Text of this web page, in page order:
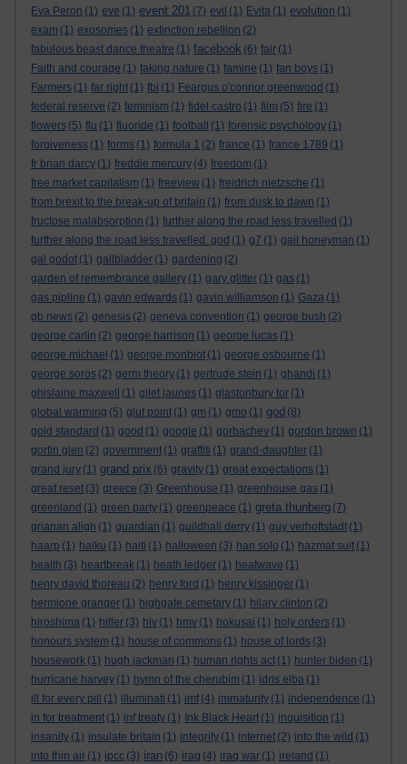
Eva Peron (1) eve (1) event 201 (7) evil (1) Evita (1) evolution (1)
exam (1) exosomes (1) extinction rebellion (2)
fabulous beast dance theatre (1) facebook (6) fair (1)
Faith and courage (1) faking nature (1) famine (1) fan boys (1)
Farmers (1) far right (1) fbi (1) Feargus o'connor greenwood (1)
federal reserve (2) feminism (1) fidel castro (1) film (5) fire (1)
flowers (5) flu (1) fluoride (1) football (1) forensic psychology (1)
forgiveness (1) forms (1) formula 1 (2) france (1) france 1789 (1)
fr brian darcy (1) freddie mercury (4) freedom (1)
free market capitalism (1) freeview (1) freidrich nietzsche (1)
from brexit to the break-up of britain (1) from dusk to dawn (1)
fructose malabsorption (1) further along the road less travelled (1)
further along the road less travelled. god (1) g7 (1) gail honeyman (1)
gal godot (1) gallbladder (1) gardening (2)
garden of remembrance gallery (1) gary glitter (1) gas (1)
gas pipline (1) gavin edwards (1) gavin williamson (1) Gaza (1)
gb news (2) genesis (2) geneva convention (1) george bush (2)
george carlin (2) george harrison (1) george lucas (1)
george michael (1) george monbiot (1) george osbourne (1)
george soros (2) germ theory (1) gertrude stein (1) ghandi (1)
ghislaine maxwell
(1) gilet jaunes (1) glastonbury tor (1)
global warming (5) glut point (1) gm (1) gmo (1) god (8)
gold standard (1) good (1) google (1) gorbachev (1) gordon brown (1)
gortin glen (2) government (1) graffiti (1) grand-daughter (1)
grand jury (1) grand prix (6) gravity (1) great expectations (1)
great reset (3) greece (3) Greenhouse (1) greenhouse gas (1)
greenland (1) green party (1) greenpeace (1) greta thunberg (7)
grianan aligh (1) guardian (1) guildhall derry (1) guy verhoftstadt (1)
haarp (1) haiku (1) haiti (1) halloween (3) han solo (1) hazmat suit (1)
health (3) heartbreak (1) heath ledger (1) heatwave (1)
henry david thoreau (2) henry ford (1) henry kissinger (1)
hermione granger (1) highgate cemetary (1) hilary clinton (2)
hiroshima (1) hitler (3) hiv (1) hmv (1) hokusai (1) holy orders (1)
honours system (1) house of commons (1) house of lords (3)
housework (1) hugh jackman (1) human rights act (1) hunter biden (1)
hurricane harvey (1) hymn of the cherubim (1) idris elba (1)
ill for every pill
(1) illuminati (1) imf (4) immaturity (1) independence (1)
in for treatment (1) inf treaty (1) Ink Black Heart (1) inquisition (1)
insanity (1) insulate britain (1) integrity (1) internet (2) into the wild (1)
into thin air (1) ipcc (3) iran (6) iraq (4) iraq war (1) ireland (1)